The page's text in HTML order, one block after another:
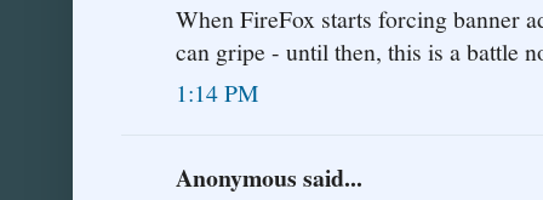
When FireFox starts forcing banner
can gripe - until then, this is a battle
1:14 PM
Anonymous said...